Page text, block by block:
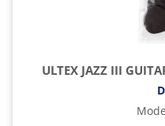
ULTEX JAZZ III